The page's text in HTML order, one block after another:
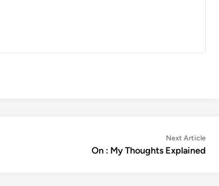
Next ArticleNext
On : My Thoughts Explained